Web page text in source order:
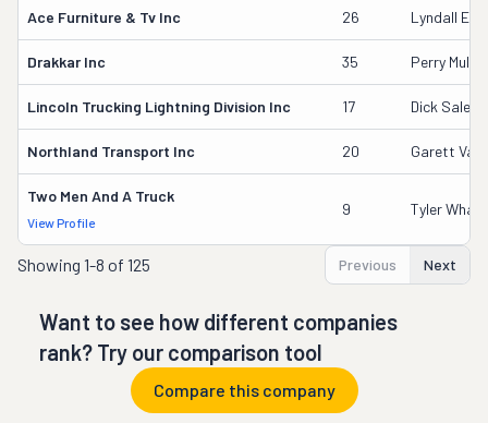
Ace Furniture & Tv Inc 26 Lyndall E
Drakkar Inc 35 Perry Muller
Lincoln Trucking Lightning Division Inc 17 Dick Salem
Northland Transport Inc 20 Garett
Two Men And A Truck
View Profile
9 Tyler
Showing 1-8 of 125 Previous Next
Want to see how different companies
rank? Try our comparison tool
Compare this company